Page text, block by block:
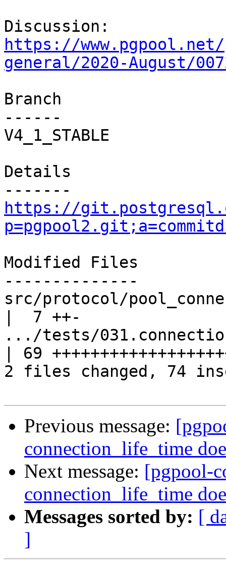
https://
general/2020-August/
Branch
------
V4_1_STABLE
Details
https://
Modified Files
--------------
src/protocol/
|  7 ++-
.../tests/
| 69
2 files changed, 74
Previous message:
connection_life_time
Next message: [pgpool-
connection_life_time
Messages sorted by: [
]